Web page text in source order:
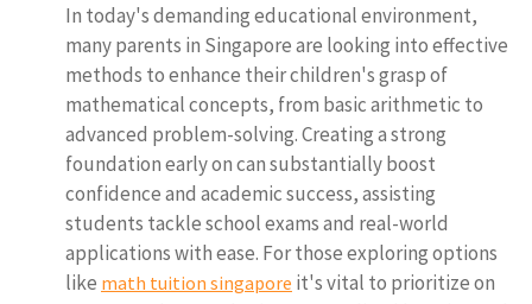
In today's demanding educational environment,
many parents in Singapore are looking into effective
methods to enhance their children's grasp of
mathematical concepts, from basic arithmetic to
advanced problem-solving. Creating a strong
foundation early on can substantially boost
confidence and academic success, assisting
students tackle school exams and real-world
applications with ease. For those exploring options
like math tuition singapore it's vital to prioritize on